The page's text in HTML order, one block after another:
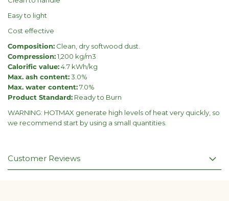
Easy to light
Cost effective
Composition: Clean, dry softwood dust.
Compression:1,200 kg/m3
Calorific value:4.7 kWh/kg
Max. ash content:3.0%
Max. water content:7.0%
Product Standard: Ready to Burn
WARNING: HOTMAX generate high levels of heat very quickly, so
we recommend start by using a small quantities.
Customer Reviews